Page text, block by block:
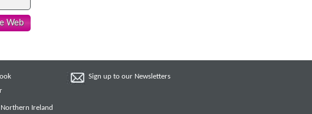
Web
Sign up to our Newsletters
Northern Ireland